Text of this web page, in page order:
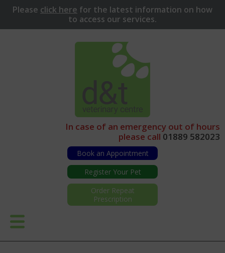
Please click here for the latest information on how
to access our services.
In case of an emergency out of hours
please call 01889 582023
Book an Appointment
Register Your Pet
Order Repeat
Prescription